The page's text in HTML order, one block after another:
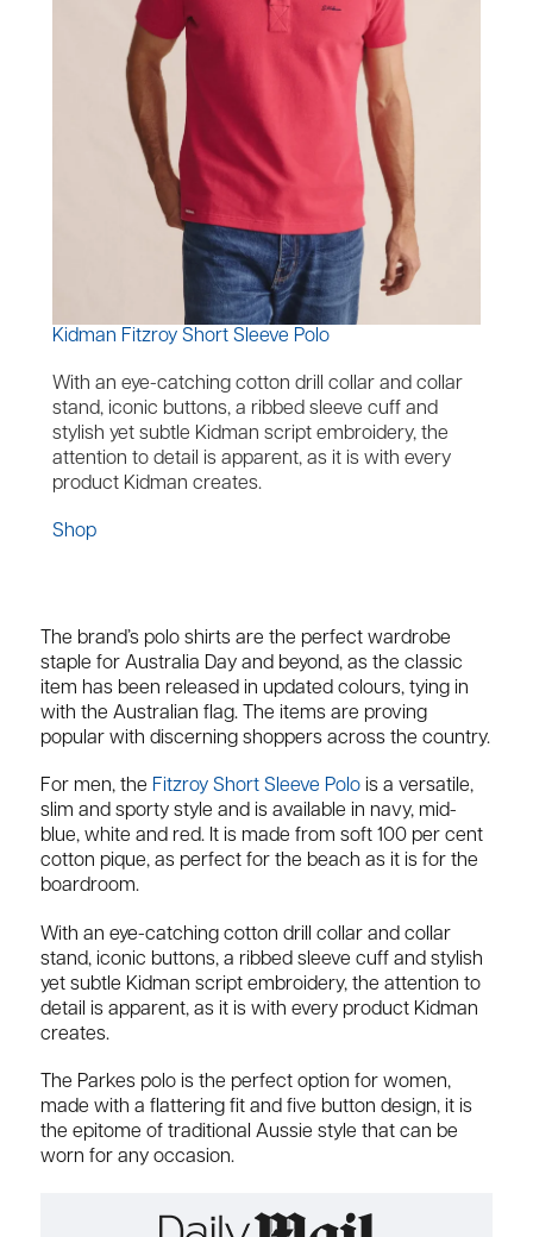
Kidman Fitzroy Short Sleeve Polo
With an eye-catching cotton drill collar and collar
stand, iconic buttons, a ribbed sleeve cuff and
stylish yet subtle Kidman script embroidery, the
attention to detail is apparent, as it is with every
product Kidman creates.
Shop
The brand’s polo shirts are the perfect wardrobe
staple for Australia Day and beyond, as the classic
item has been released in updated colours, tying in
with the Australian flag. The items are proving
popular with discerning shoppers across the country.
For men, the Fitzroy Short Sleeve Polo is a versatile,
slim and sporty style and is available in navy, mid-
blue, white and red. It is made from soft 100 per cent
cotton pique, as perfect for the beach as it is for the
boardroom.
With an eye-catching cotton drill collar and collar
stand, iconic buttons, a ribbed sleeve cuff and stylish
yet subtle Kidman script embroidery, the attention to
detail is apparent, as it is with every product Kidman
creates.
The Parkes polo is the perfect option for women,
made with a flattering fit and five button design, it is
the epitome of traditional Aussie style that can be
worn for any occasion.